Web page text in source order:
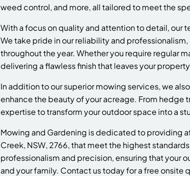
weed control, and more, all tailored to meet the
With a focus on quality and attention to detail,
We take pride in our reliability and
throughout the year. Whether you require regular
delivering a flawless finish that leaves your
In addition to our superior mowing services, we
enhance the beauty of your acreage. From
expertise to transform your outdoor space into a
Mowing and Gardening is dedicated to providing
Creek, NSW, 2766, that meet the highest
professionalism and precision, ensuring that your
and your family. Contact us today for a free